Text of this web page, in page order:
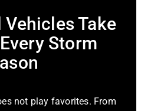
Vehicles Take
Storm
not play favorites. From